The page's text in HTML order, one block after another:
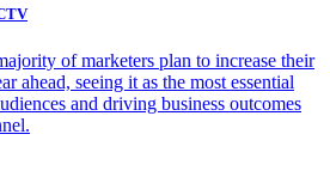
of marketers plan to increase their
ahead, seeing it as the most essential
and driving business outcomes